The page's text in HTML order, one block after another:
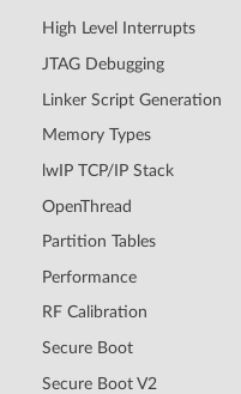
High Level Interrupts
JTAG Debugging
Linker Script Generation
Memory Types
lwIP TCP/IP Stack
OpenThread
Partition Tables
Performance
RF Calibration
Secure Boot
Secure Boot V2